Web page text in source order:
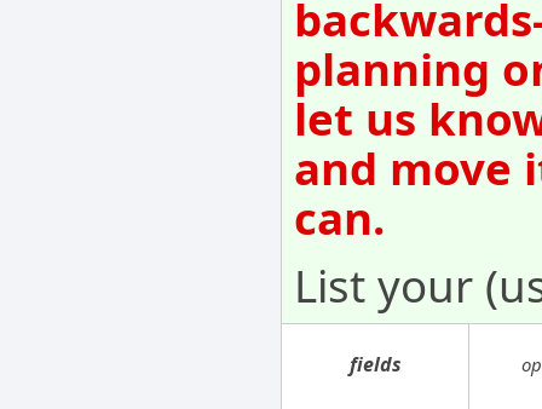
planning
let us
and move
can.
List your
fields